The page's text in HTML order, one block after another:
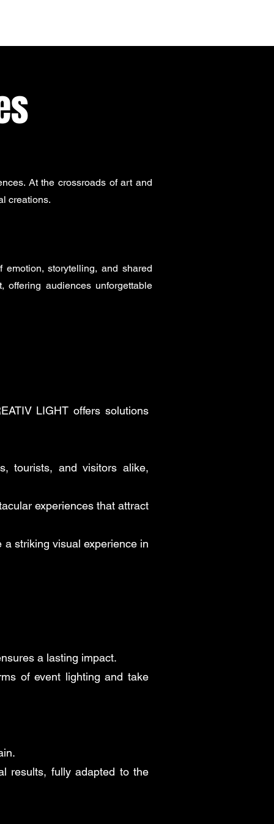
At the crossroads of art and
creations.
storytelling, and shared
offering audiences unforgettable
LIGHT offers solutions
tourists, and visitors alike,
experiences that attract
striking visual experience in
a lasting impact.
of event lighting and take
results, fully adapted to the